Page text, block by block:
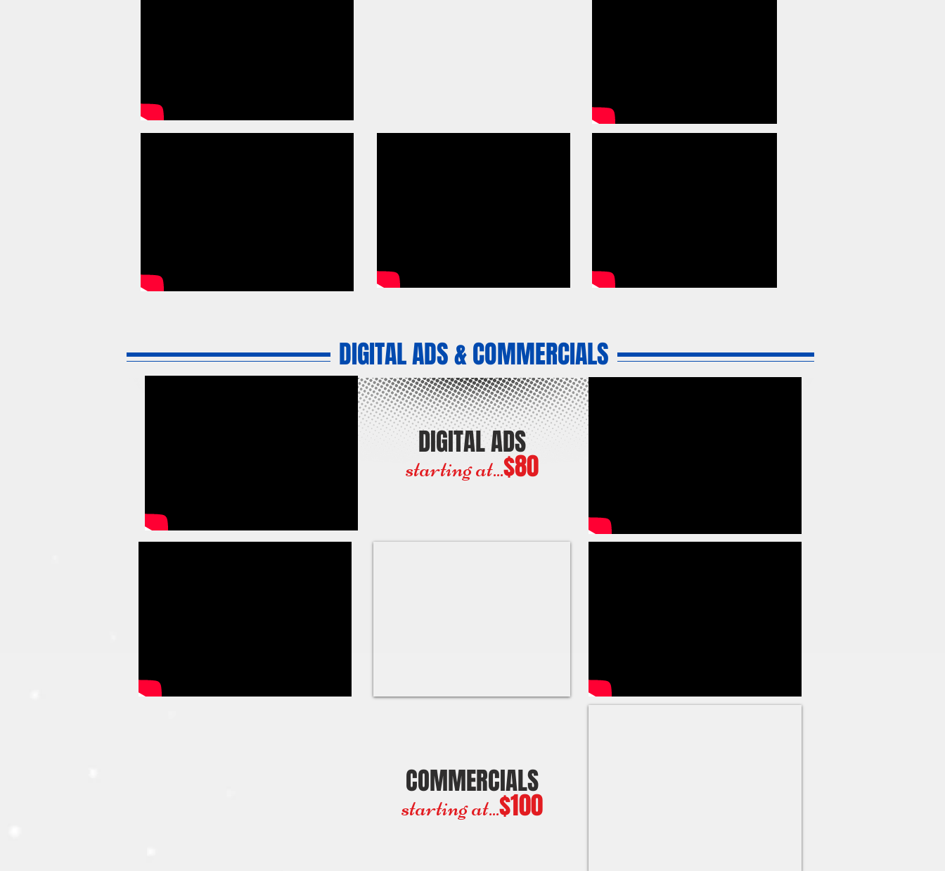
DIGITAL ADS & COMMERCIALS
DIGITAL ADS
starting at...$80
COMMERCIALS
starting at...$100